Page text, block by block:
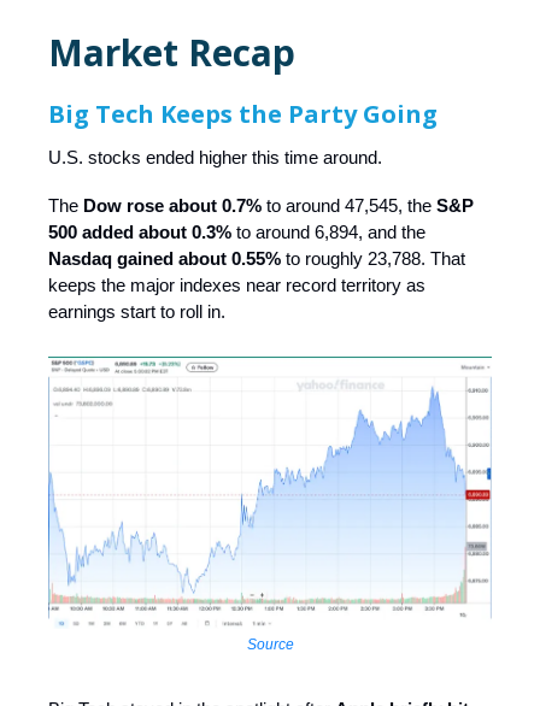
Market Recap
Big Tech Keeps the Party Going
U.S. stocks ended higher this time around.
The Dow rose about 0.7% to around 47,545, the S&P
500 added about 0.3% to around 6,894, and the
Nasdaq gained about 0.55% to roughly 23,788. That
keeps the major indexes near record territory as
earnings start to roll in.
Source